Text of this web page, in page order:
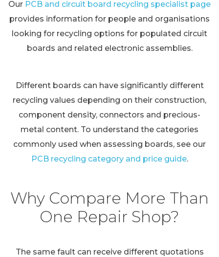
Our PCB and circuit board recycling specialist page
provides information for people and organisations
looking for recycling options for populated circuit
boards and related electronic assemblies.
Different boards can have significantly different
recycling values depending on their construction,
component density, connectors and precious-
metal content. To understand the categories
commonly used when assessing boards, see our
PCB recycling category and price guide.
Why Compare More Than
One Repair Shop?
The same fault can receive different quotations